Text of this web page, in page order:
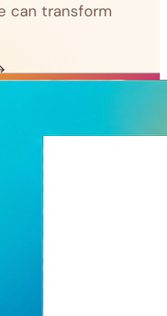
can transform